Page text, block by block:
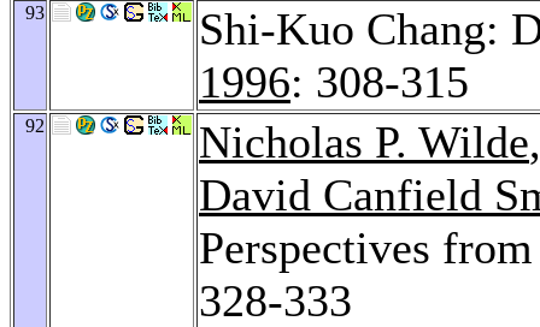
93
Shi-Kuo Chang:
1996: 308-315
92 Nicholas P. Wilde
David Canfield
Perspectives
328-333